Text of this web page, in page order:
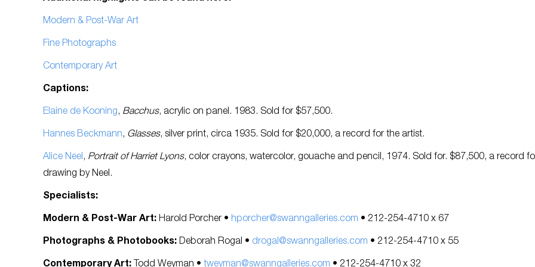
Modern & Post-War Art
Fine Photographs
Contemporary Art
Captions:
Elaine de Kooning, Bacchus, acrylic on panel. 1983. Sold for $57,500.
Hannes Beckmann, Glasses, silver print, circa 1935. Sold for $20,000, a record for the artist.
Alice Neel, Portrait of Harriet Lyons, color crayons, watercolor, gouache and pencil, 1974. Sold for. $87,500, a record
drawing by Neel.
Specialists:
Modern & Post-War Art: Harold Porcher • hporcher@swanngalleries.com • 212-254-4710 x 67
Photographs & Photobooks: Deborah Rogal • drogal@swanngalleries.com • 212-254-4710 x 55
Contemporary Art: Todd Weyman • tweyman@swanngalleries.com • 212-254-4710 x 32